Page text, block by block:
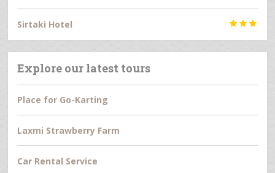
Sirtaki Hotel 
Explore our latest tours
Place for Go-Karting
Laxmi Strawberry Farm
Car Rental Service